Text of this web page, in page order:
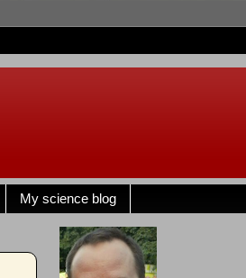
My science blog